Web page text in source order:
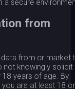
a secure
from
data from or market
not knowingly solicit
years of age. By
you are at least 18 or